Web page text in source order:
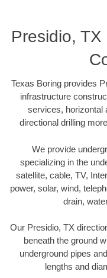
Presidio,
Texas Boring provides
infrastructure
services, horizontal
directional drilling
We provide
specializing in the
satellite, cable, TV,
power, solar, wind,
drain,
Our Presidio, TX
beneath the ground
underground pipes
lengths and